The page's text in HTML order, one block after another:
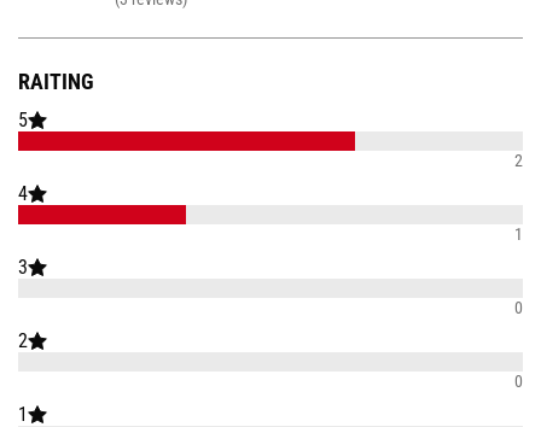
RAITING
5
2
4
1
3
0
2
0
1